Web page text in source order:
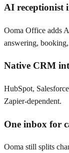
AI receptionist
Ooma Office adds
answering,
Native CRM
HubSpot,
Zapier-dependent.
One inbox for
Ooma still splits